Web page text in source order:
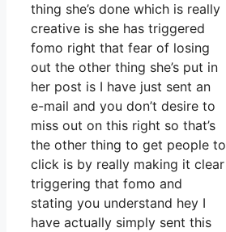
thing she’s done which is really
creative is she has triggered
fomo right that fear of losing
out the other thing she’s put in
her post is I have just sent an
e-mail and you don’t desire to
miss out on this right so that’s
the other thing to get people to
click is by really making it clear
triggering that fomo and
stating you understand hey I
have actually simply sent this